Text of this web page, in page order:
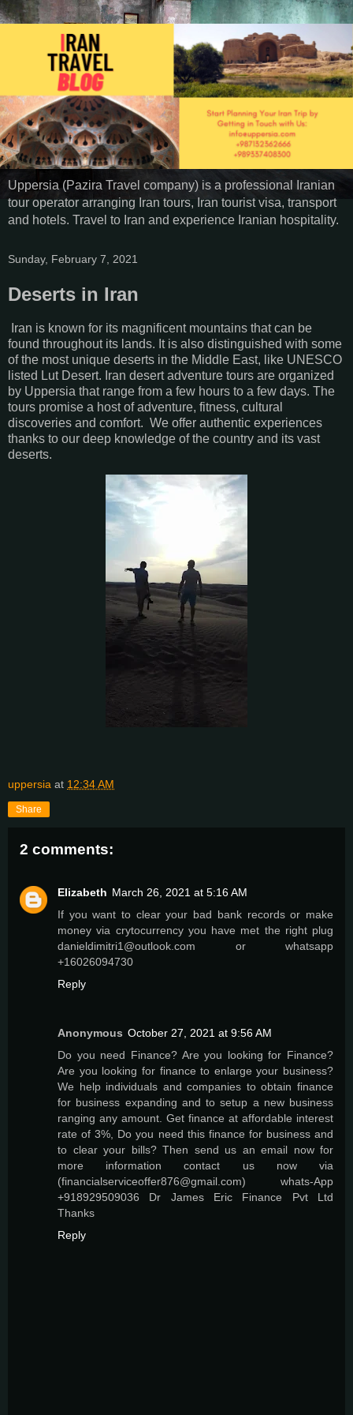
Uppersia (Pazira Travel company) is a professional Iranian
tour operator arranging Iran tours, Iran tourist visa, transport
and hotels. Travel to Iran and experience Iranian hospitality.
Sunday, February 7, 2021
Deserts in Iran
Iran is known for its magnificent mountains that can be
found throughout its lands. It is also distinguished with some
of the most unique deserts in the Middle East, like UNESCO
listed Lut Desert. Iran desert adventure tours are organized
by Uppersia that range from a few hours to a few days. The
tours promise a host of adventure, fitness, cultural
discoveries and comfort. We offer authentic experiences
thanks to our deep knowledge of the country and its vast
deserts.
uppersia at 12:34 AM
Share
2 comments:
Elizabeth March 26, 2021 at 5:16 AM
If you want to clear your bad bank records or make
money via crytocurrency you have met the right plug
danieldimitri1@outlook.com or whatsapp
+16026094730
Reply
Anonymous October 27, 2021 at 9:56 AM
Do you need Finance? Are you looking for Finance?
Are you looking for finance to enlarge your business?
We help individuals and companies to obtain finance
for business expanding and to setup a new business
ranging any amount. Get finance at affordable interest
rate of 3%, Do you need this finance for business and
to clear your bills? Then send us an email now for
more information contact us now via
(financialserviceoffer876@gmail.com) whats-App
+918929509036 Dr James Eric Finance Pvt Ltd
Thanks
Reply